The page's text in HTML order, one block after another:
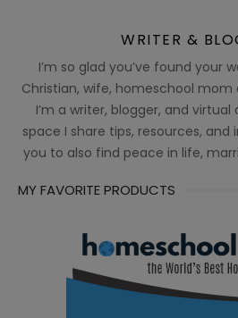
WRITER &
I’m so glad you’ve found your
Christian, wife, homeschool mom
I’m a writer, blogger, and virtual
space I share tips, resources,
you to also find peace in life,
MY FAVORITE PRODUCTS